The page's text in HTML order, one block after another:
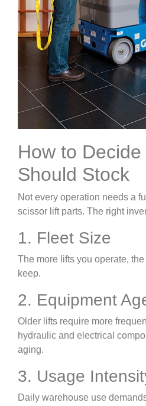
How to Decide
Should Stock
Not every operation needs a
scissor lift parts. The right
1. Fleet Size
The more lifts you operate,
keep.
2. Equipment
Older lifts require more
hydraulic and electrical
aging.
3. Usage
Daily warehouse use